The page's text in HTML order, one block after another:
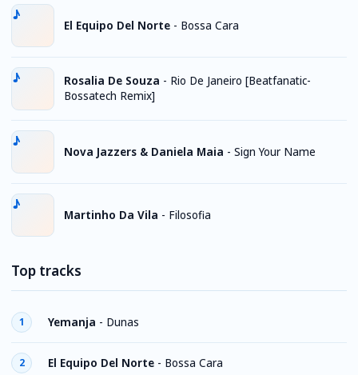
El Equipo Del Norte - Bossa Cara
Rosalia De Souza - Rio De Janeiro [Beatfanatic-
Bossatech Remix]
Nova Jazzers & Daniela Maia - Sign Your Name
Martinho Da Vila - Filosofia
Top tracks
1 Yemanja - Dunas
2 El Equipo Del Norte - Bossa Cara